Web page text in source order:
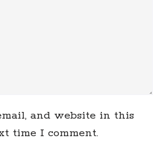
and website in this
time I comment.